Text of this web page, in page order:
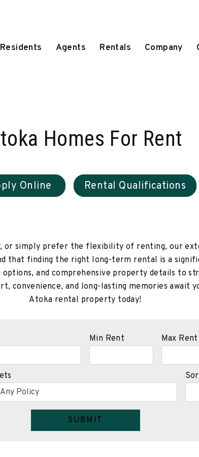
Residents Agents Rentals Company
Homes For Rent
Online Rental Qualifications
or simply prefer the flexibility of renting, our
that finding the right long-term rental is a
and comprehensive property details to
convenience, and long-lasting memories await
Atoka rental property today!
Min Rent Max Rent
SUBMIT